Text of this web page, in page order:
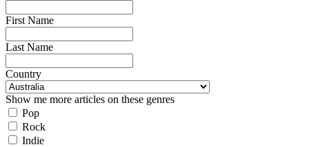
First Name
Last Name
Country
Show me more articles on these genres
Pop
Rock
Indie